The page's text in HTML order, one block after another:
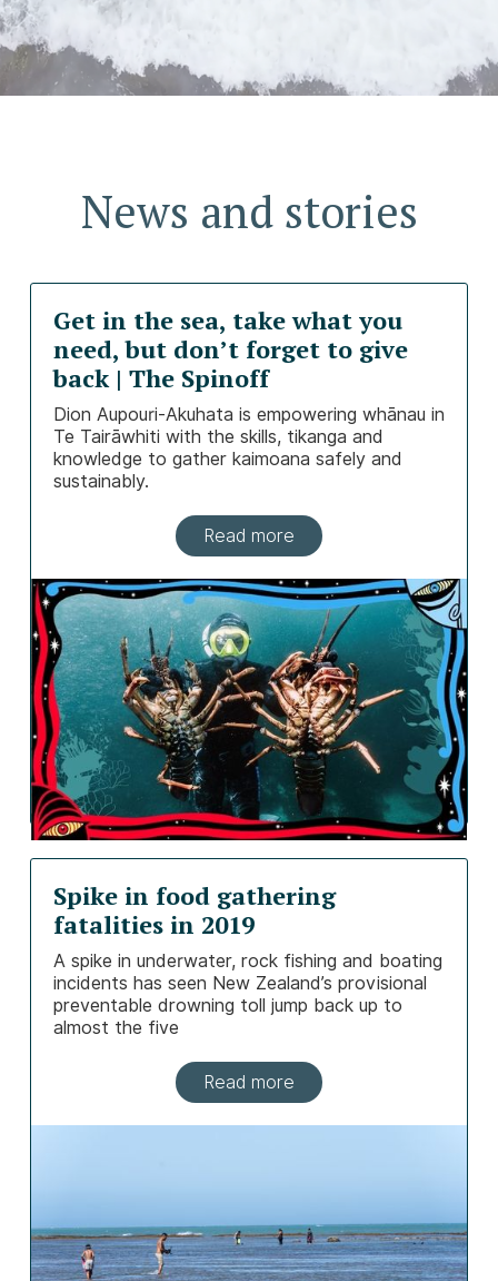
News and stories
Get in the sea, take what you
need, but don’t forget to give
back | The Spinoff
Dion Aupouri-Akuhata is empowering whānau in
Te Tairāwhiti with the skills, tikanga and
knowledge to gather kaimoana safely and
sustainably.
Read more
Spike in food gathering
fatalities in 2019
A spike in underwater, rock fishing and boating
incidents has seen New Zealand’s provisional
preventable drowning toll jump back up to
almost the five
Read more